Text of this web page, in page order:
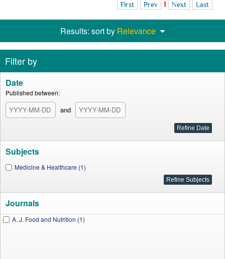
First Prev 1 Next Last
Results: sort by Relevance
Filter by
Date
Published between:
and
Subjects
Medicine & Healthcare (1)
Journals
A. J. Food and Nutrition (1)